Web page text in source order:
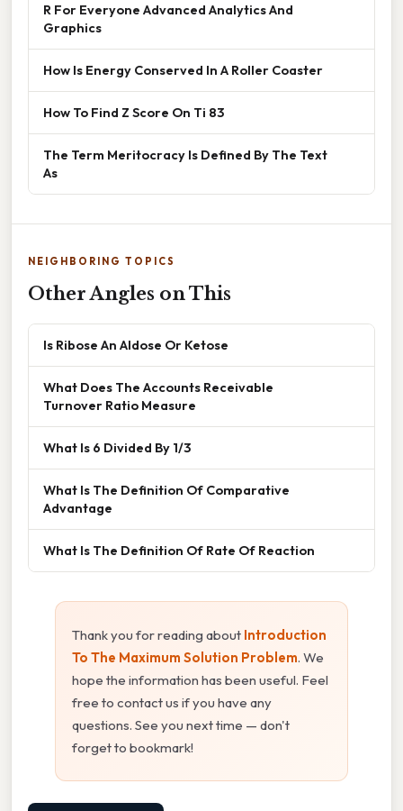
R For Everyone Advanced Analytics And
Graphics
How Is Energy Conserved In A Roller Coaster
How To Find Z Score On Ti 83
The Term Meritocracy Is Defined By The Text
As
NEIGHBORING TOPICS
Other Angles on This
Is Ribose An Aldose Or Ketose
What Does The Accounts Receivable
Turnover Ratio Measure
What Is 6 Divided By 1/3
What Is The Definition Of Comparative
Advantage
What Is The Definition Of Rate Of Reaction
Thank you for reading about Introduction
To The Maximum Solution Problem. We
hope the information has been useful. Feel
free to contact us if you have any
questions. See you next time — don't
forget to bookmark!